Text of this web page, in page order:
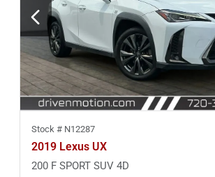
Stock # N12287
2019 Lexus UX
200 F SPORT SUV 4D